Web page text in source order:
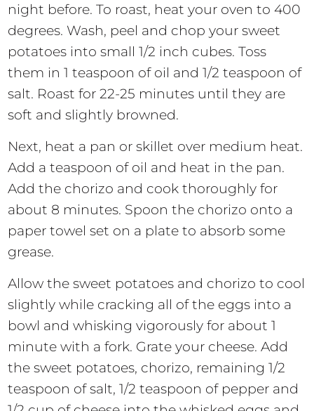
night before. To roast, heat your oven to 400
degrees. Wash, peel and chop your sweet
potatoes into small 1/2 inch cubes. Toss
them in 1 teaspoon of oil and 1/2 teaspoon of
salt. Roast for 22-25 minutes until they are
soft and slightly browned.
Next, heat a pan or skillet over medium heat.
Add a teaspoon of oil and heat in the pan.
Add the chorizo and cook thoroughly for
about 8 minutes. Spoon the chorizo onto a
paper towel set on a plate to absorb some
grease.
Allow the sweet potatoes and chorizo to cool
slightly while cracking all of the eggs into a
bowl and whisking vigorously for about 1
minute with a fork. Grate your cheese. Add
the sweet potatoes, chorizo, remaining 1/2
teaspoon of salt, 1/2 teaspoon of pepper and